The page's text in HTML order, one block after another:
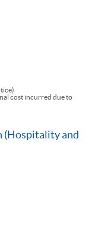
cost incurred due to
(Hospitality and